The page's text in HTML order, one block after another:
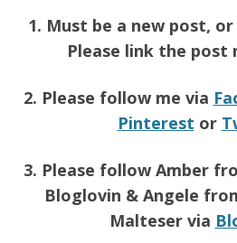
1. Must be a new post,
Please link the post
2. Please follow me via
Pinterest or
3. Please follow Amber
Bloglovin & Angele
Malteser via